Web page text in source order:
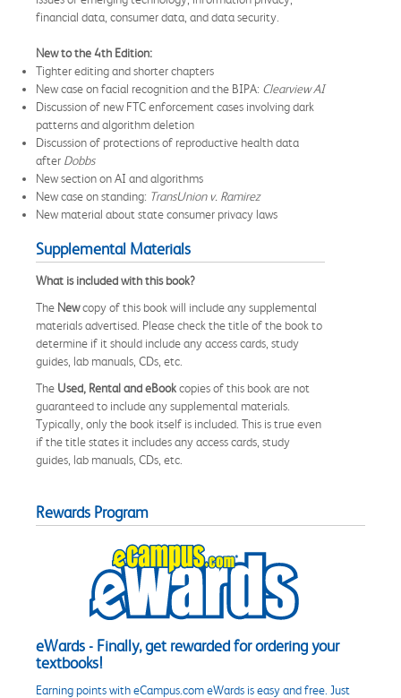
financial data, consumer data, and data security.
New to the 4th Edition:
Tighter editing and shorter chapters
New case on facial recognition and the BIPA: Clearview AI
Discussion of new FTC enforcement cases involving dark
patterns and algorithm deletion
Discussion of protections of reproductive health data
after Dobbs
New section on AI and algorithms
New case on standing: TransUnion v. Ramirez
New material about state consumer privacy laws
Supplemental Materials
What is included with this book?
The Newcopy of this book will include any supplemental
materials advertised. Please check the title of the book to
determine if it should include any access cards, study
guides, lab manuals, CDs, etc.
The Used, Rental and eBookcopies of this book are not
guaranteed to include any supplemental materials.
Typically, only the book itself is included. This is true even
if the title states it includes any access cards, study
guides, lab manuals, CDs, etc.
Rewards Program
eWards - Finally, get rewarded for ordering your
textbooks!
Earning points with eCampus.com eWards is easy and free. Just